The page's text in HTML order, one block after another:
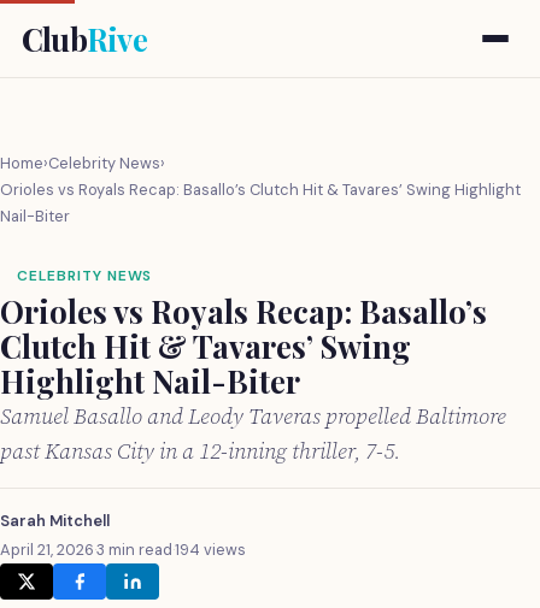
ClubRive
Home›Celebrity News›
Orioles vs Royals Recap: Basallo’s Clutch Hit & Tavares’ Swing Highlight
Nail-Biter
CELEBRITY NEWS
Orioles vs Royals Recap: Basallo’s
Clutch Hit & Tavares’ Swing
Highlight Nail-Biter
Samuel Basallo and Leody Taveras propelled Baltimore
past Kansas City in a 12-inning thriller, 7-5.
Sarah Mitchell
April 21, 2026·3 min read·194 views